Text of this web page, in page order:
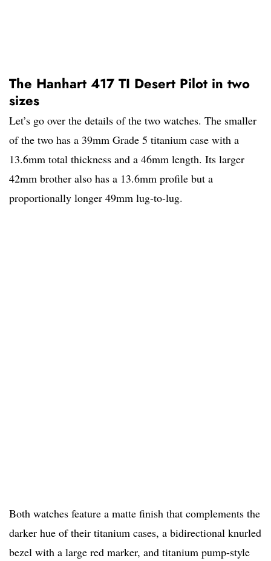
The Hanhart 417 TI Desert Pilot in two
sizes
Let’s go over the details of the two watches. The smaller
of the two has a 39mm Grade 5 titanium case with a
13.6mm total thickness and a 46mm length. Its larger
42mm brother also has a 13.6mm profile but a
proportionally longer 49mm lug-to-lug.
Both watches feature a matte finish that complements the
darker hue of their titanium cases, a bidirectional knurled
bezel with a large red marker, and titanium pump-style